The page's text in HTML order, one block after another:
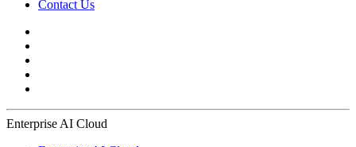
Contact Us
Enterprise AI Cloud